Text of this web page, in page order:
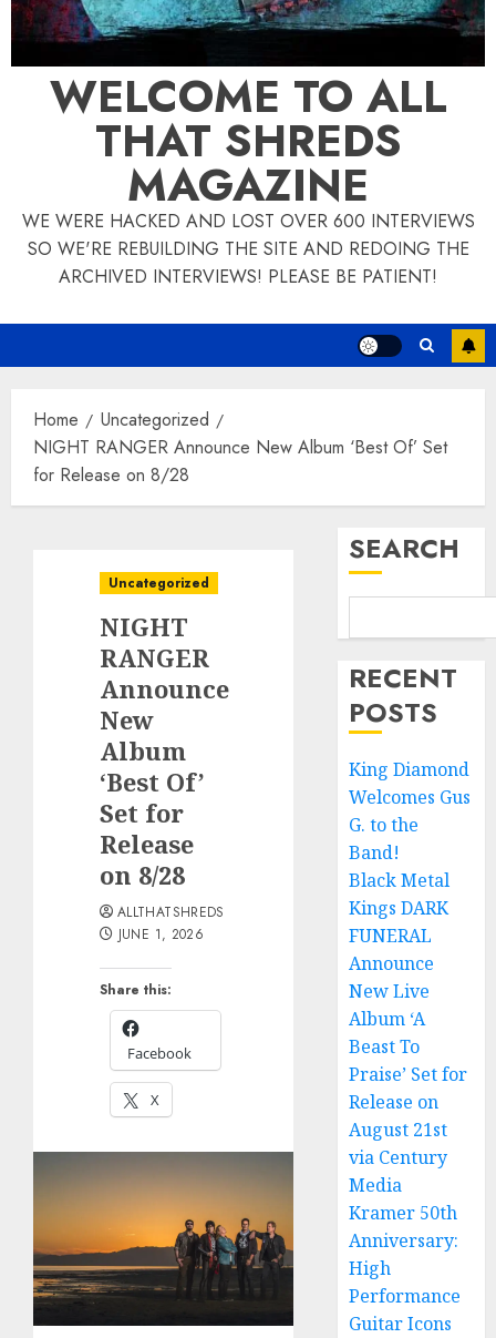
WELCOME TO ALL
THAT SHREDS
MAGAZINE
WE WERE HACKED AND LOST OVER 600 INTERVIEWS
SO WE'RE REBUILDING THE SITE AND REDOING THE
ARCHIVED INTERVIEWS! PLEASE BE PATIENT!
Home
Uncategorized
NIGHT RANGER Announce New Album ‘Best Of’ Set
for Release on 8/28
Uncategorized
NIGHT
RANGER
Announce
New
Album
‘Best Of’
Set for
Release
on 8/28
Share this:
Facebook
X
ALLTHATSHREDS
JUNE 1, 2026
SEARCH
RECENT
POSTS
King Diamond
Welcomes Gus
G. to the
Band!
Black Metal
Kings DARK
FUNERAL
Announce
New Live
Album ‘A
Beast To
Praise’ Set for
Release on
August 21st
via Century
Media
Kramer 50th
Anniversary:
High
Performance
Guitar Icons